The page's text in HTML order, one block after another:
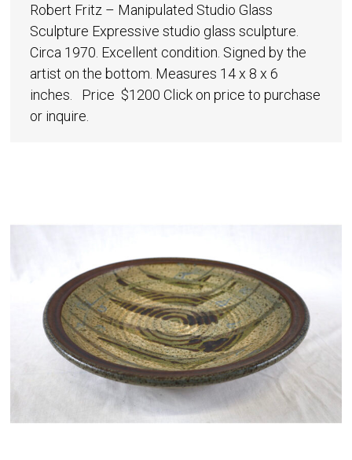
Robert Fritz – Manipulated Studio Glass
Sculpture Expressive studio glass sculpture.
Circa 1970. Excellent condition. Signed by the
artist on the bottom. Measures 14 x 8 x 6
inches. Price $1200 Click on price to purchase
or inquire.